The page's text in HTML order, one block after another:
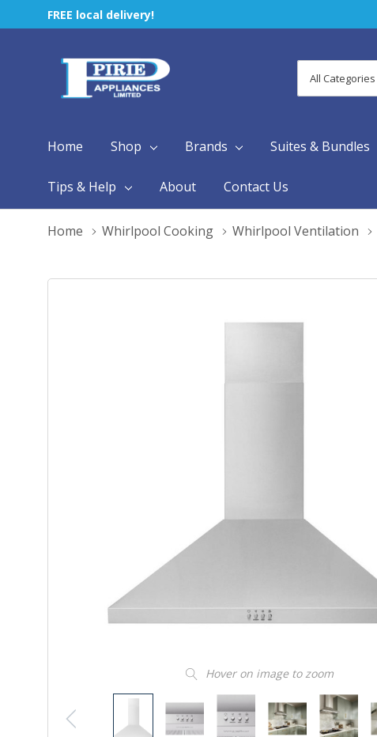
FREE local delivery!
Categories
Search
Home Shop Brands Suites & Bundles
Tips & Help About Contact Us
Home Whirlpool Cooking Whirlpool Ventilation
Hover on image to zoom